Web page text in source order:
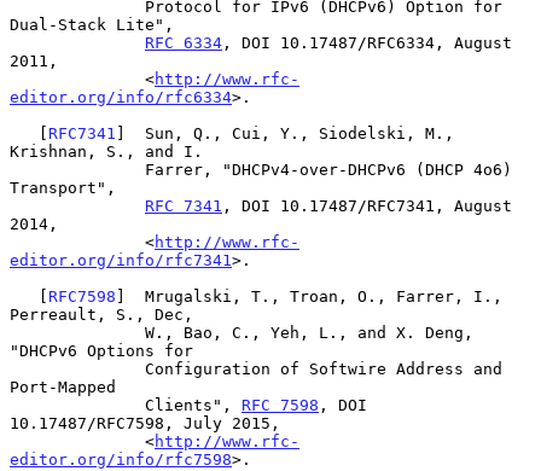
Dual-Stack Lite",
RFC 6334 , DOI 10.17487/RFC6334, August
2011,
              <
http://www.rfc-
editor.org/info/rfc6334>.
   [
RFC7341 ]  Sun, Q., Cui, Y., Siodelski, M.,
Krishnan, S., and I.
Transport",
RFC 7341 , DOI 10.17487/RFC7341, August
2014,
              <
http://www.rfc-
editor.org/info/rfc7341 >.
   [
RFC7598 ]  Mrugalski, T., Troan, O., Farrer, I.,
Perreault, S., Dec,
"DHCPv6 Options for
Port-Mapped
              Clients",
RFC 7598 , DOI
10.17487/RFC7598, July 2015,
              <
http://www.rfc-
editor.org/info/rfc7598>.